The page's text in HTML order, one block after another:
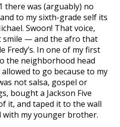
there was (arguably) no
to my sixth-grade self its
Swoon! That voice,
smile — and the afro that
Fredy’s. In one of my first
the neighborhood head
to go because to my
not salsa, gospel or
bought a Jackson Five
it, and taped it to the wall
my younger brother.